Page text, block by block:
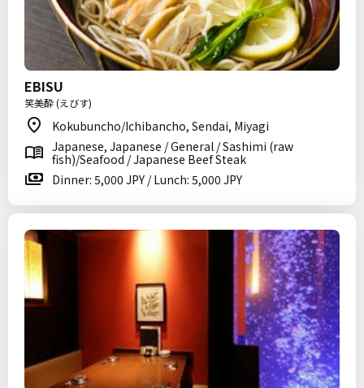
EBISU
笑美酔 (えびす)
Kokubuncho/Ichibancho, Sendai, Miyagi
Japanese, Japanese / General / Sashimi (raw
fish)/Seafood / Japanese Beef Steak
Dinner: 5,000 JPY / Lunch: 5,000 JPY